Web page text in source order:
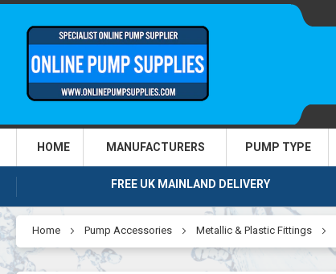
HOME MANUFACTURERS PUMP TYPE
FREE UK MAINLAND DELIVERY
Home Pump Accessories Metallic & Plastic Fittings